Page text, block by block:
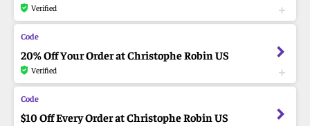
Verified
20% Off Your Order at Christophe Robin US
Verified
$10 Off Every Order at Christophe Robin US